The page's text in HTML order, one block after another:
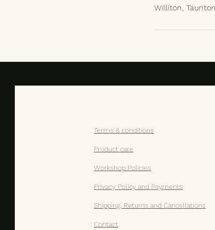
Williton,
Terms & conditions​
Product care
Workshop Policies
Privacy Policy and Payments
Shipping, Returns and Cancellations
Contact